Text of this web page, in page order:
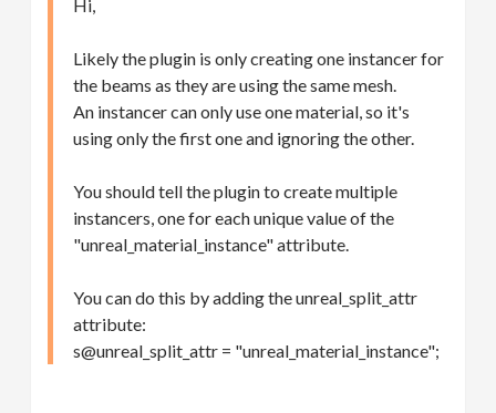
Hi,
Likely the plugin is only creating one instancer for
the beams as they are using the same mesh.
An instancer can only use one material, so it's
using only the first one and ignoring the other.
You should tell the plugin to create multiple
instancers, one for each unique value of the
"unreal_material_instance" attribute.
You can do this by adding the unreal_split_attr
attribute:
s@unreal_split_attr = "unreal_material_instance";